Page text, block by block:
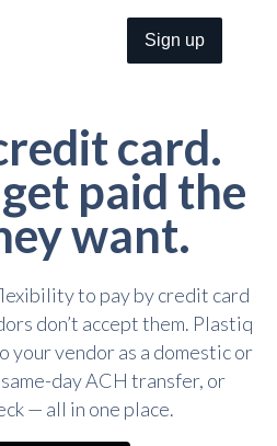
Sign up
card.
paid the
want.
to pay by credit card
don’t accept them. Plastiq
your vendor as a domestic or
day ACH transfer, or
— all in one place.
Fees.
Everyone.